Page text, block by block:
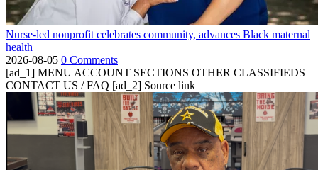
Nurse-led nonprofit celebrates community, advances Black maternal
health
2026-08-05 0 Comments
[ad_1] MENU ACCOUNT SECTIONS OTHER CLASSIFIEDS
CONTACT US / FAQ [ad_2] Source link